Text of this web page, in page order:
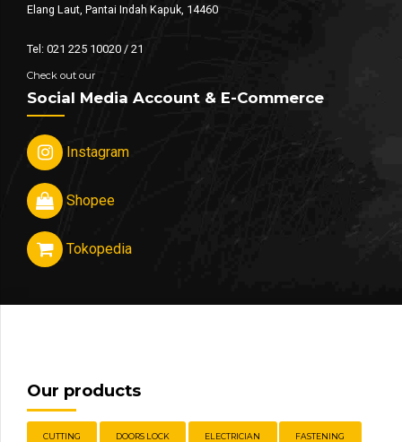
Elang Laut, Pantai Indah Kapuk, 14460
Tel: 021 225 10020 / 21
Check out our
Social Media Account & E-Commerce
Instagram
Shopee
Tokopedia
Our products
CUTTING DOORS LOCK ELECTRICIAN FASTENING